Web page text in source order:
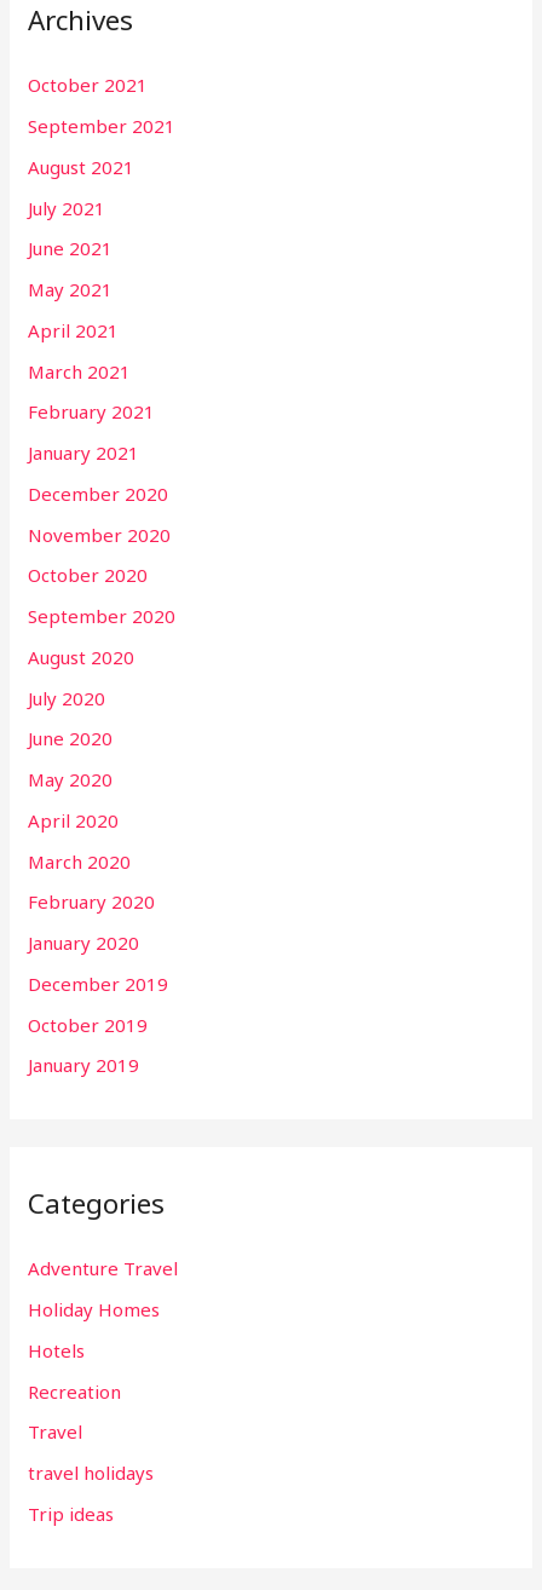
Archives
October 2021
September 2021
August 2021
July 2021
June 2021
May 2021
April 2021
March 2021
February 2021
January 2021
December 2020
November 2020
October 2020
September 2020
August 2020
July 2020
June 2020
May 2020
April 2020
March 2020
February 2020
January 2020
December 2019
October 2019
January 2019
Categories
Adventure Travel
Holiday Homes
Hotels
Recreation
Travel
travel holidays
Trip ideas